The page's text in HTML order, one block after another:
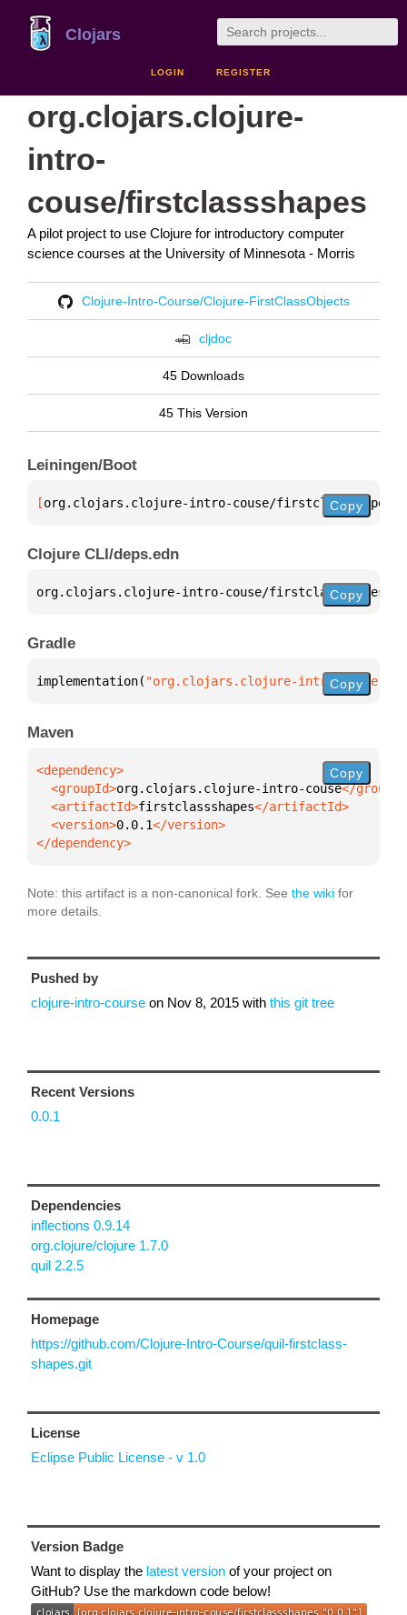
Clojars
LOGIN REGISTER
org.clojars.clojure-
intro-
couse/firstclassshapes
A pilot project to use Clojure for introductory computer
science courses at the University of Minnesota - Morris
Clojure-Intro-Course/Clojure-FirstClassObjects
cljdoc
45 Downloads
45 This Version
Leiningen/Boot
[org.clojars.clojure-intro-couse/firstclassshapes
Copy
Clojure CLI/deps.edn
org.clojars.clojure-intro-couse/firstclassshapes
Copy
Gradle
implementation( "org.clojars.clojure-intro-Copy
Maven
  <groupId>
org.clojars.clojure-intro-couse
  <artifactId>
firstclassshapes
  <version>
0.0.1
</dependency>
Copy
Note: this artifact is a non-canonical fork. See the wiki for
more details.
Pushed by
clojure-intro-course on Nov 8, 2015 with this git tree
Recent Versions
0.0.1
Dependencies
inflections 0.9.14
org.clojure/clojure 1.7.0
quil 2.2.5
Homepage
https://github.com/Clojure-Intro-Course/quil-firstclass-
shapes.git
License
Eclipse Public License - v 1.0
Version Badge
Want to display the latest version of your project on
GitHub? Use the markdown code below!